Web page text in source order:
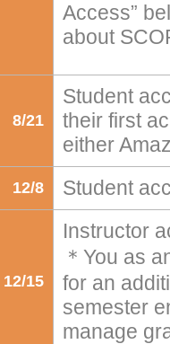
Access”
about
8/21
Student
their first
either
12/8 Student
12/15
Instructor
＊You as
for an
semester
manage